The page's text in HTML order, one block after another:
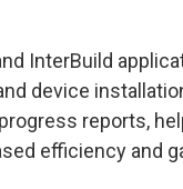
InterBuild
device
reports,
efficiency and